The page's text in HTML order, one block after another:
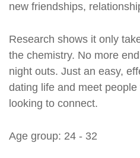
new friendships,
Research shows it only
the chemistry. No more
night outs. Just an easy,
dating life and meet
looking to connect.
Age group: 24 - 32